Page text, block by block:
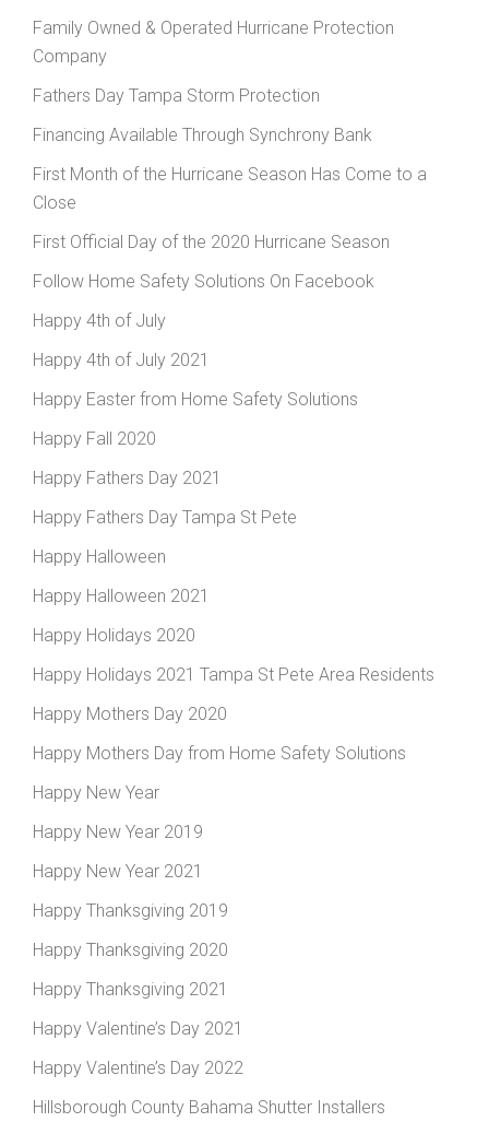
Family Owned & Operated Hurricane Protection
Company
Fathers Day Tampa Storm Protection
Financing Available Through Synchrony Bank
First Month of the Hurricane Season Has Come to a
Close
First Official Day of the 2020 Hurricane Season
Follow Home Safety Solutions On Facebook
Happy 4th of July
Happy 4th of July 2021
Happy Easter from Home Safety Solutions
Happy Fall 2020
Happy Fathers Day 2021
Happy Fathers Day Tampa St Pete
Happy Halloween
Happy Halloween 2021
Happy Holidays 2020
Happy Holidays 2021 Tampa St Pete Area Residents
Happy Mothers Day 2020
Happy Mothers Day from Home Safety Solutions
Happy New Year
Happy New Year 2019
Happy New Year 2021
Happy Thanksgiving 2019
Happy Thanksgiving 2020
Happy Thanksgiving 2021
Happy Valentine’s Day 2021
Happy Valentine’s Day 2022
Hillsborough County Bahama Shutter Installers